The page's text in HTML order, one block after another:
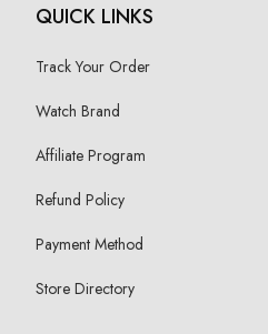
QUICK LINKS
Track Your Order
Watch Brand
Affiliate Program
Refund Policy
Payment Method
Store Directory